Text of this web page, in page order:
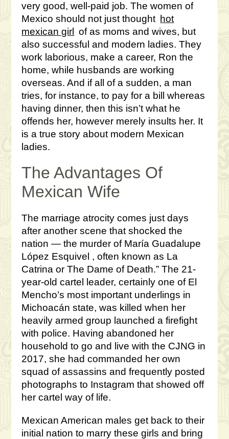
very good, well-paid job. The women of
Mexico should not just thought hot
mexican girl
of as moms and wives, but
also successful and modern ladies. They
work laborious, make a career, Ron the
home, while husbands are working
overseas. And if all of a sudden, a man
tries, for instance, to pay for a bill whereas
having dinner, then this isn’t what he
offends her, however merely insults her. It
is a true story about modern Mexican
ladies.
The Advantages Of
Mexican Wife
The marriage atrocity comes just days
after another scene that shocked the
nation — the murder of María Guadalupe
López Esquivel , often known as La
Catrina or The Dame of Death.” The 21-
year-old cartel leader, certainly one of El
Mencho’s most important underlings in
Michoacán state, was killed when her
heavily armed group launched a firefight
with police. Having abandoned her
household to go and live with the CJNG in
2017, she had commanded her own
squad of assassins and frequently posted
photographs to Instagram that showed off
her cartel way of life.
Mexican American males get back to their
initial nation to marry these girls and bring